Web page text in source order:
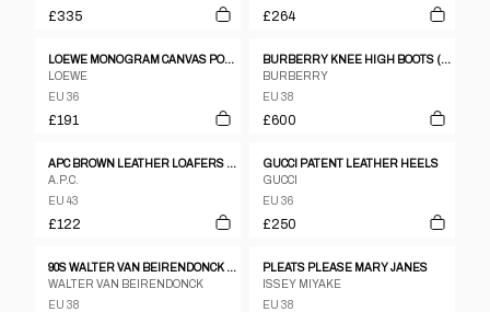
£335 £264
LOEWE MONOGRAM CANVAS POINT TOE FLATS SZ 36
LOEWE
EU 36
£191
BURBERRY KNEE HIGH BOOTS (EU 38)
BURBERRY
EU 38
£600
APC BROWN LEATHER LOAFERS - UK 9
A.P.C.
EU 43
£122
GUCCI PATENT LEATHER HEELS
GUCCI
EU 36
£250
90S WALTER VAN BEIRENDONCK BLACK LEATHER BOXING BOOTS
WALTER VAN BEIRENDONCK
EU 38
PLEATS PLEASE MARY JANES
ISSEY MIYAKE
EU 38